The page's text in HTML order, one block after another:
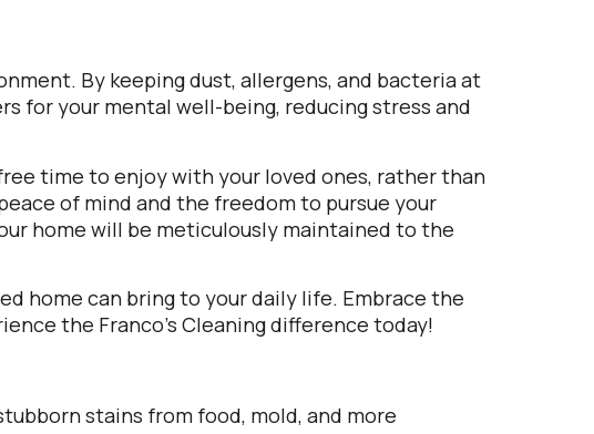
By keeping dust, allergens, and bacteria at
for your mental well-being, reducing stress and
time to enjoy with your loved ones, rather than
of mind and the freedom to pursue your
home will be meticulously maintained to the
home can bring to your daily life. Embrace the
the Franco’s Cleaning difference today!
stains from food, mold, and more